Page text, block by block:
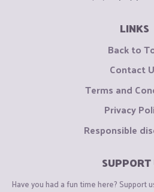
LINKS
Back to
Contact
Terms and
Privacy
Responsible
SUPPORT
Have you had a fun time here? Support